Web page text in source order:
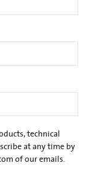
technical
at any time by
of our emails.